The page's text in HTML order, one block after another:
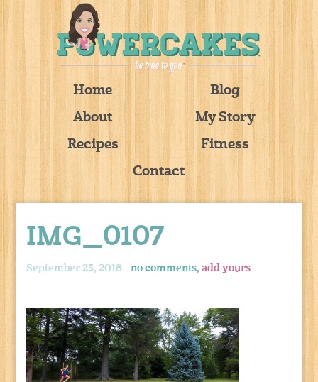
Home
Blog
About
My Story
Recipes
Fitness
Contact
IMG_0107
September 25, 2018 -no comments,add yours